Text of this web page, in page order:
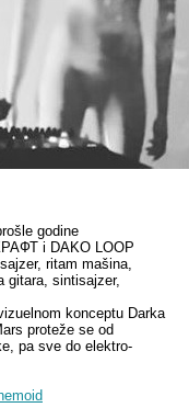
godine
i DAKO LOOP
ritam mašina,
gitara, sintisajzer,
konceptu Darka
proteže se od
pa sve do elektro-